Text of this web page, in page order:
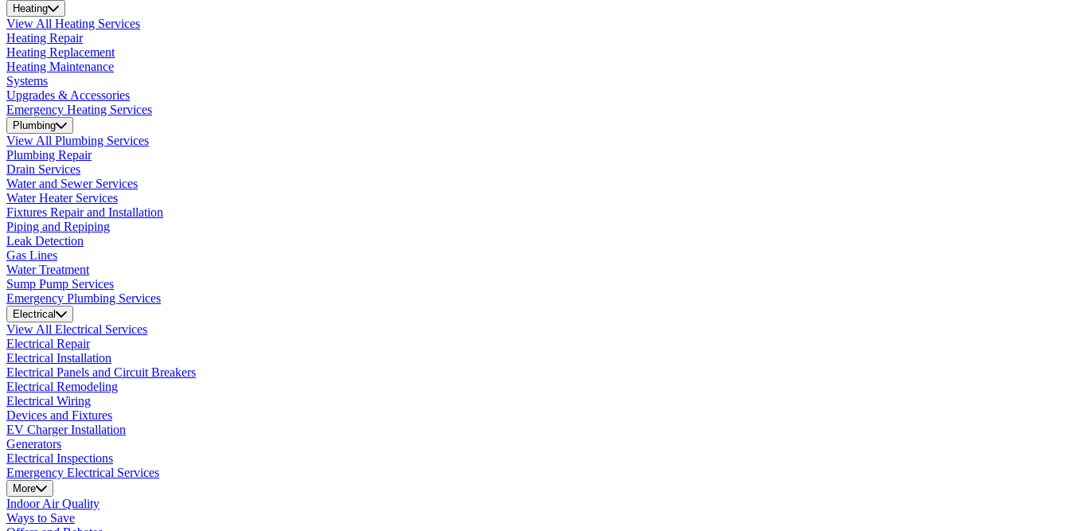
Heating
View All Heating Services
Heating Repair
Heating Replacement
Heating Maintenance
Systems
Upgrades & Accessories
Emergency Heating Services
Plumbing
View All Plumbing Services
Plumbing Repair
Drain Services
Water and Sewer Services
Water Heater Services
Fixtures Repair and Installation
Piping and Repiping
Leak Detection
Gas Lines
Water Treatment
Sump Pump Services
Emergency Plumbing Services
Electrical
View All Electrical Services
Electrical Repair
Electrical Installation
Electrical Panels and Circuit Breakers
Electrical Remodeling
Electrical Wiring
Devices and Fixtures
EV Charger Installation
Generators
Electrical Inspections
Emergency Electrical Services
More
Indoor Air Quality
Ways to Save